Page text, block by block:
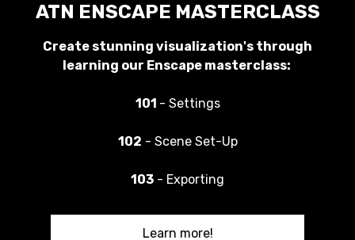
ATN ENSCAPE MASTERCLASS
Create stunning visualization's through
learning our Enscape masterclass:
101 - Settings
102 - Scene Set-Up
103 - Exporting
Learn more!